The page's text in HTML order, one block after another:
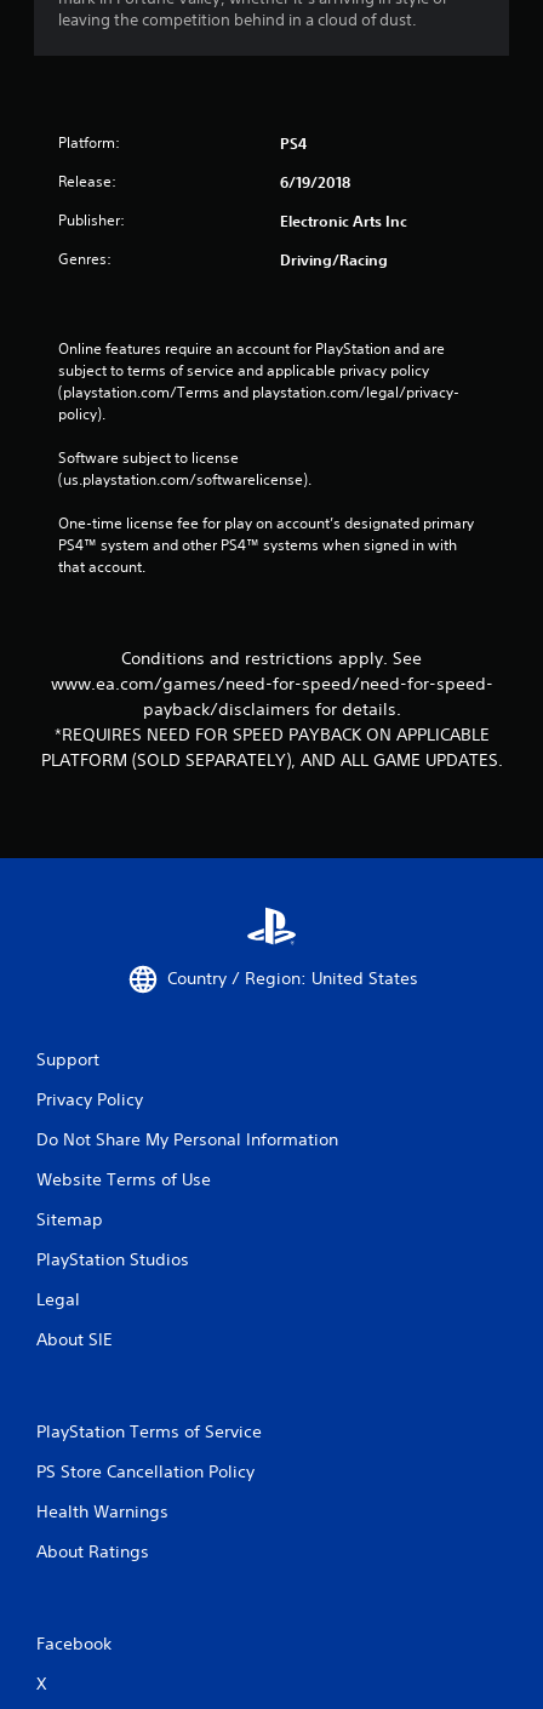
n
leaving the competition behind in a cloud of dust.
Platform: PS4
Release: 6/19/2018
Publisher: Electronic Arts Inc
Genres: Driving/Racing
Online features require an account for PlayStation and are
subject to terms of service and applicable privacy policy
(playstation.com/Terms and playstation.com/legal/privacy-
policy).
Software subject to license
(us.playstation.com/softwarelicense).
One-time license fee for play on account’s designated primary
PS4™ system and other PS4™ systems when signed in with
that account.
Conditions and restrictions apply. See
www.ea.com/games/need-for-speed/need-for-speed-
payback/disclaimers for details.
*REQUIRES NEED FOR SPEED PAYBACK ON APPLICABLE
PLATFORM (SOLD SEPARATELY), AND ALL GAME UPDATES.
Country / Region: United States
Support
Privacy Policy
Do Not Share My Personal Information
Website Terms of Use
Sitemap
PlayStation Studios
Legal
About SIE
PlayStation Terms of Service
PS Store Cancellation Policy
Health Warnings
About Ratings
Facebook
X